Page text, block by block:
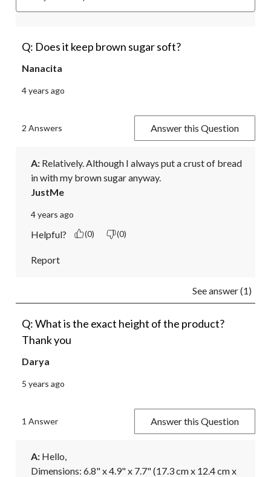
Q: Does it keep brown sugar soft?
Nanacita
4 years ago
2 Answers Answer this Question
A: Relatively. Although I always put a crust of bread
in with my brown sugar anyway.
JustMe
4 years ago
Helpful? (0) (0)
Report
See answer (1)
Q: What is the exact height of the product?
Thank you
Darya
5 years ago
1 Answer Answer this Question
A: Hello,
Dimensions: 6.8" x 4.9" x 7.7" (17.3 cm x 12.4 cm x